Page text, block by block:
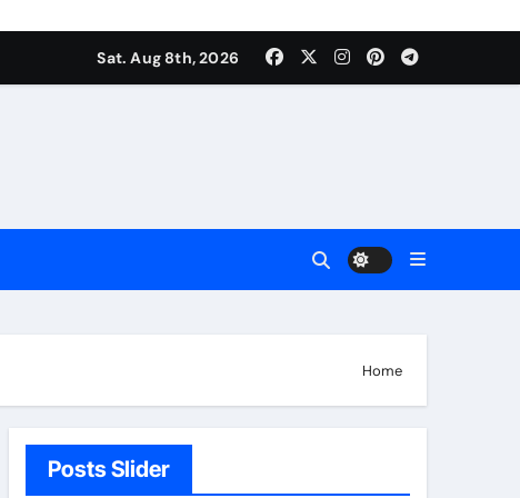
Sat. Aug 8th, 2026
Home
Posts Slider